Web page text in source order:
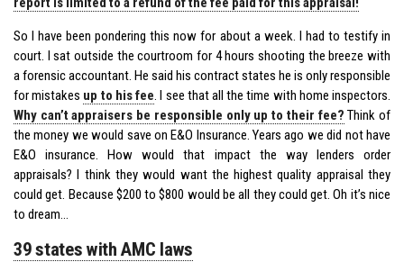
So I have been pondering this now for about a week. I had to testify in
court. I sat outside the courtroom for 4 hours shooting the breeze with
a forensic accountant. He said his contract states he is only responsible
for mistakes up to his fee. I see that all the time with home inspectors.
Why can’t appraisers be responsible only up to their fee? Think of
the money we would save on E&O Insurance. Years ago we did not have
E&O insurance. How would that impact the way lenders order
appraisals? I think they would want the highest quality appraisal they
could get. Because $200 to $800 would be all they could get. Oh it’s nice
to dream…
39 states with AMC laws